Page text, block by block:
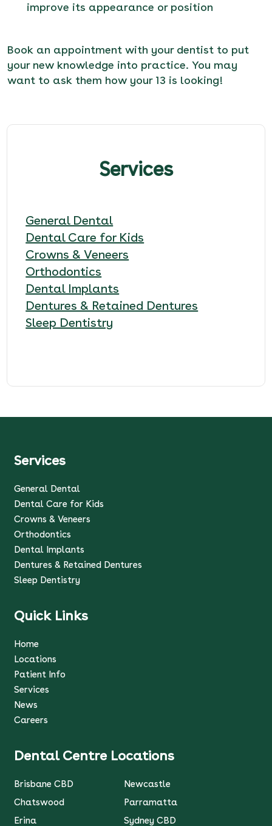
Services
General Dental
Dental Care for Kids
Crowns & Veneers
Orthodontics
Dental Implants
Dentures & Retained Dentures
Sleep Dentistry
improve its appearance or position
Book an appointment with your dentist to put
your new knowledge into practice. You may
want to ask them how your 13 is looking!
Dental Centre Locations
Brisbane CBD
Chatswood
Erina
Newcastle
Parramatta
Sydney CBD
Quick Links
Home
Locations
Patient Info
Services
News
Careers
Services
General Dental
Dental Care for Kids
Crowns & Veneers
Orthodontics
Dental Implants
Dentures & Retained Dentures
Sleep Dentistry